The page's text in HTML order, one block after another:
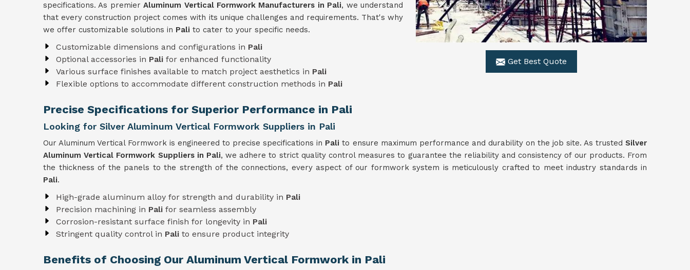
Get Best Quote
specifications. As premierAluminum Vertical Formwork Manufacturers in Pali, we understand
that every construction project comes with its unique challenges and requirements. That's why
we offer customizable solutions in Pali to cater to your specific needs.
Customizable dimensions and configurations in Pali
Optional accessories in Pali for enhanced functionality
Various surface finishes available to match project aesthetics in Pali
Flexible options to accommodate different construction methods in Pali
Precise Specifications for Superior Performance in Pali
Looking for Silver Aluminum Vertical Formwork Suppliers in Pali
Our Aluminum Vertical Formwork is engineered to precise specifications in Palito ensure maximum performance and durability on the job site. As trustedSilver
Aluminum Vertical Formwork Suppliers in Pali, we adhere to strict quality control measures to guarantee the reliability and consistency of our products. From
the thickness of the panels to the strength of the connections, every aspect of our formwork system is meticulously crafted to meet industry standards in
Pali.
High-grade aluminum alloy for strength and durability in Pali
Precision machining in Pali for seamless assembly
Corrosion-resistant surface finish for longevity in Pali
Stringent quality control in Pali to ensure product integrity
Benefits of Choosing Our Aluminum Vertical Formwork in Pali